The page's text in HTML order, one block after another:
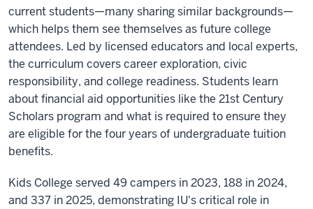
current students—many sharing similar backgrounds—
which helps them see themselves as future college
attendees. Led by licensed educators and local experts,
the curriculum covers career exploration, civic
responsibility, and college readiness. Students learn
about financial aid opportunities like the 21st Century
Scholars program and what is required to ensure they
are eligible for the four years of undergraduate tuition
benefits.
Kids College served 49 campers in 2023, 188 in 2024,
and 337 in 2025, demonstrating IU's critical role in